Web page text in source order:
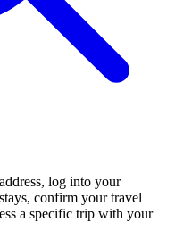
log into your
confirm your travel
a specific trip with your